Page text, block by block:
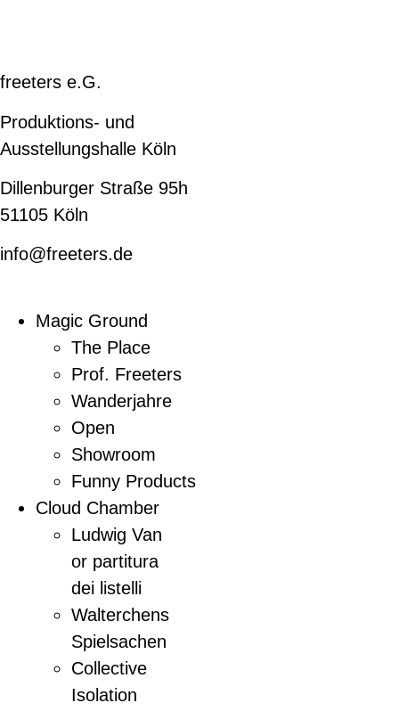
freeters e.G.
Produktions- und
Ausstellungshalle Köln
Dillenburger Straße 95h
51105 Köln
info@freeters.de
Magic Ground
The Place
Prof. Freeters
Wanderjahre
Open
Showroom
Funny Products
Cloud Chamber
Ludwig Van
or partitura
dei listelli
Walterchens
Spielsachen
Collective
Isolation